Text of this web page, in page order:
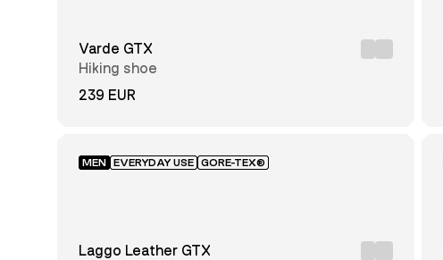
Varde GTX
Hiking shoe
239 EUR
MEN EVERYDAY USE GORE-TEX®
Laggo Leather GTX